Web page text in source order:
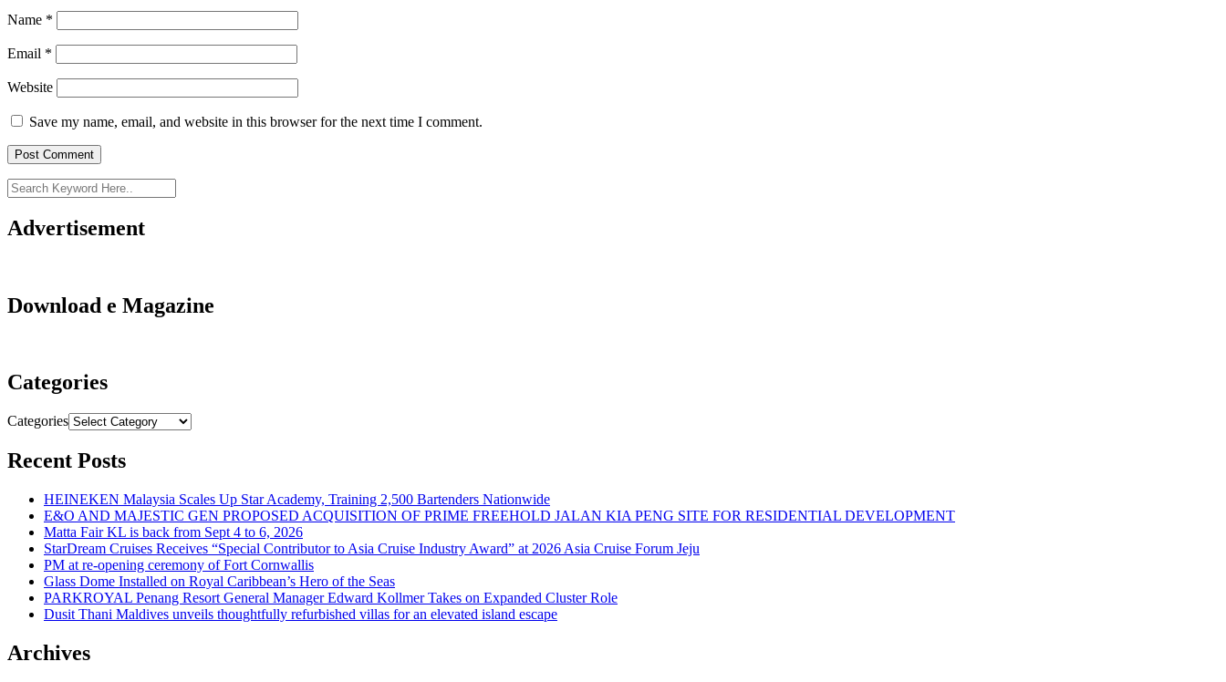
Name *
Email *
Website
Save my name, email, and website in this browser for the next time I comment.
Advertisement
Download e Magazine
Categories
Categories
Recent Posts
HEINEKEN Malaysia Scales Up Star Academy, Training 2,500 Bartenders Nationwide
E&O AND MAJESTIC GEN PROPOSED ACQUISITION OF PRIME FREEHOLD JALAN KIA PENG SITE FOR RESIDENTIAL DEVELOPMENT
Matta Fair KL is back from Sept 4 to 6, 2026
StarDream Cruises Receives “Special Contributor to Asia Cruise Industry Award” at 2026 Asia Cruise Forum Jeju
PM at re-opening ceremony of Fort Cornwallis
Glass Dome Installed on Royal Caribbean’s Hero of the Seas
PARKROYAL Penang Resort General Manager Edward Kollmer Takes on Expanded Cluster Role
Dusit Thani Maldives unveils thoughtfully refurbished villas for an elevated island escape
Archives